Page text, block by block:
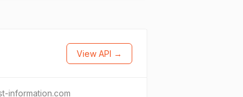
View API →
information.com